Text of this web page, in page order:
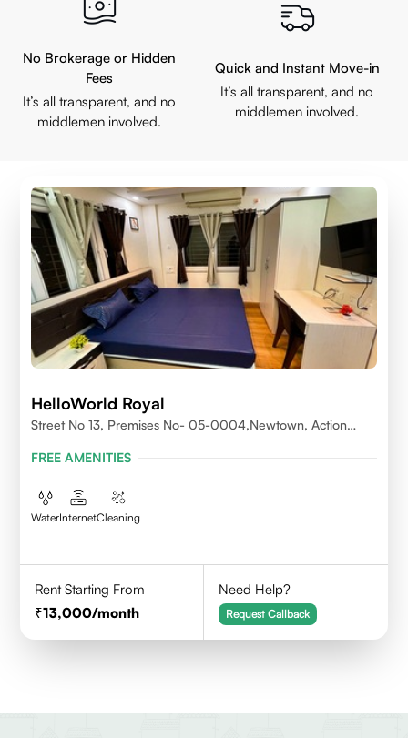
No Brokerage or Hidden
Fees
It’s all transparent, and no
middlemen involved.
Quick and Instant Move-in
It’s all transparent, and no
middlemen involved.
HelloWorld Royal
Street No 13, Premises No- 05-0004,Newtown, Action
FREE AMENITIES
WaterInternetCleaning
Rent Starting From
13,000/month
Need Help?
Request Callback